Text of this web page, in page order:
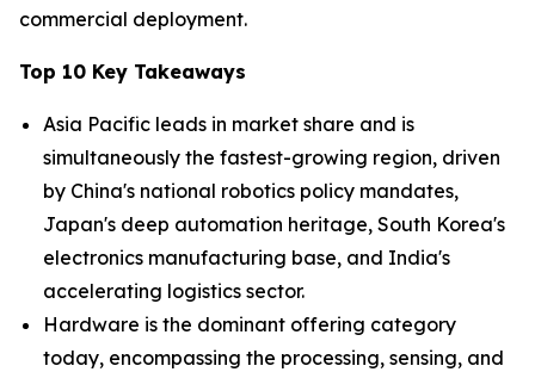
commercial deployment.
Top 10 Key Takeaways
Asia Pacific leads in market share and is
simultaneously the fastest-growing region, driven
by China's national robotics policy mandates,
Japan's deep automation heritage, South Korea's
electronics manufacturing base, and India's
accelerating logistics sector.
Hardware is the dominant offering category
today, encompassing the processing, sensing, and